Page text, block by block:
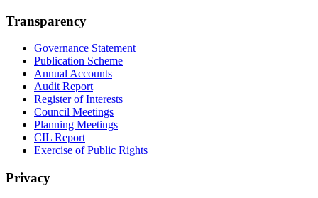
Transparency
Governance Statement
Publication Scheme
Annual Accounts
Audit Report
Register of Interests
Council Meetings
Planning Meetings
CIL Report
Exercise of Public Rights
Privacy